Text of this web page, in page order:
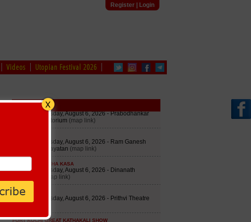
Register| Login
Videos Utopian Festival 2026
Schedule